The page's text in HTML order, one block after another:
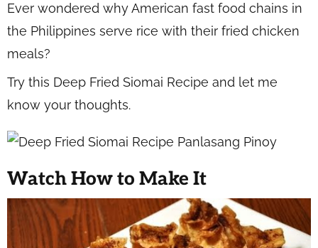
Ever wondered why American fast food chains in
the Philippines serve rice with their fried chicken
meals?
Try this Deep Fried Siomai Recipe and let me
know your thoughts.
Watch How to Make It